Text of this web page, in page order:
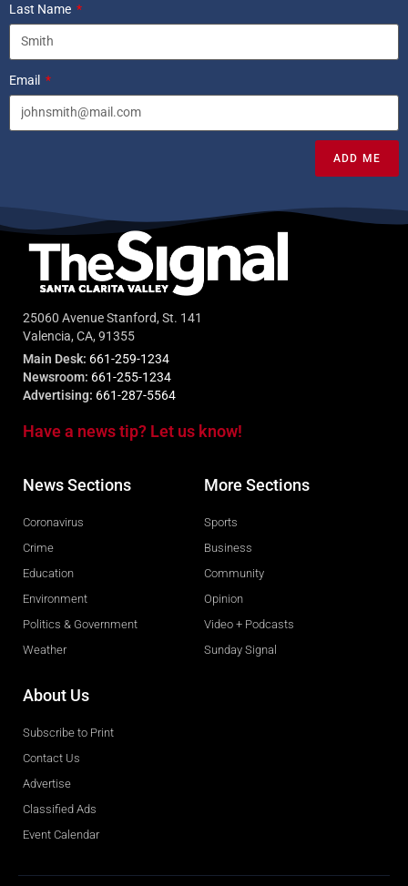
Last Name
Email
ADD ME
25060 Avenue Stanford, St. 141
Valencia, CA, 91355
Main Desk: 661-259-1234
Newsroom: 661-255-1234
Advertising: 661-287-5564
Have a news tip? Let us know!
News Sections
Coronavirus
Crime
Education
Environment
Politics & Government
Weather
More Sections
Sports
Business
Community
Opinion
Video + Podcasts
Sunday Signal
About Us
Subscribe to Print
Contact Us
Advertise
Classified Ads
Event Calendar